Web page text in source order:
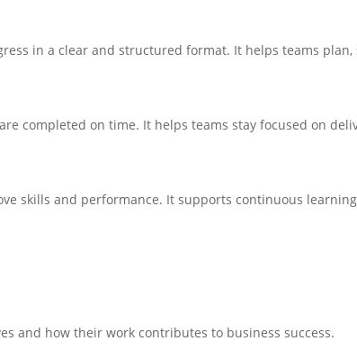
in a clear and structured format. It helps teams
completed on time. It helps teams stay focused on
skills and performance. It supports continuous
and how their work contributes to business success.